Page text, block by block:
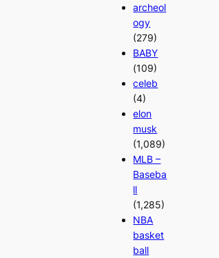
archeol
ogy
(279)
BABY
(109)
celeb
(4)
elon
musk
(1,089)
MLB –
Baseba
ll
(1,285)
NBA
basket
ball